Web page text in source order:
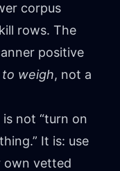
corpus
rows. The
positive
weigh, not a
not “turn on
It is: use
own vetted